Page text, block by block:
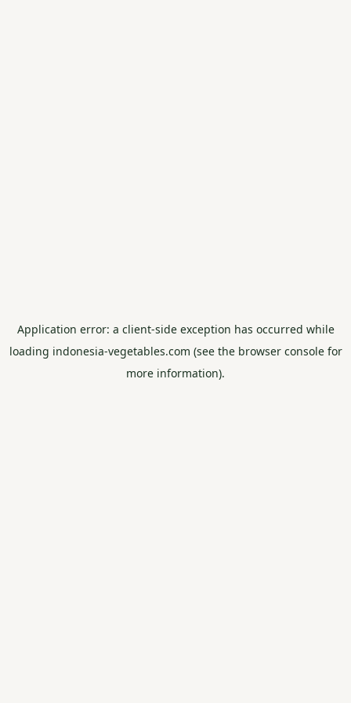
Application error: a client-side exception has occurred while
loading indonesia-vegetables.com (see the browser consolefor
more information).